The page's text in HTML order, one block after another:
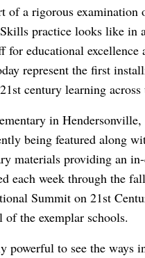
of a rigorous
practice looks like in
for educational
represent the first
century learning
in
being featured along
materials providing an
each week through the
Summit on 21st
the exemplar schools.
powerful to see the ways